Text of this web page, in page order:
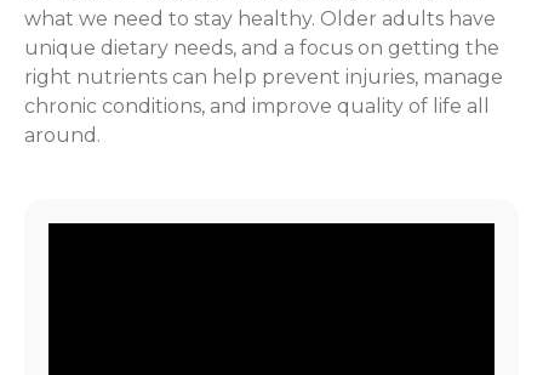
what we need to stay healthy. Older adults have
unique dietary needs, and a focus on getting the
right nutrients can help prevent injuries, manage
chronic conditions, and improve quality of life all
around.